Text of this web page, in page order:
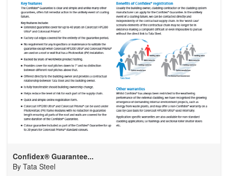
Confidex® Guarantee...
By Tata Steel